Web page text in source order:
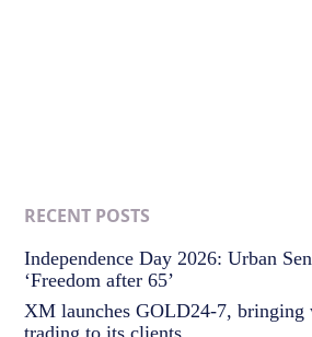
RECENT POSTS
Independence Day 2026: Urban
‘Freedom after 65’
XM launches GOLD24-7, bringing
trading to its clients